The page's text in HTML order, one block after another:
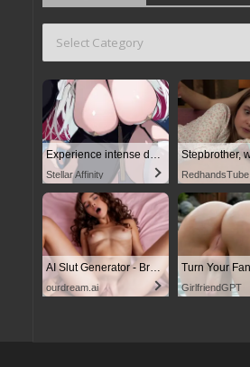
Stellar Affinity RedhandsTube
AI Slut Generator - Bring your Fantasies to life
ourdream.ai GirlfriendGPT